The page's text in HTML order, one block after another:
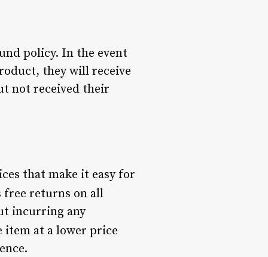
policy. In the event
they will receive
not received their
that make it easy for
free returns on all
incurring any
item at a lower price